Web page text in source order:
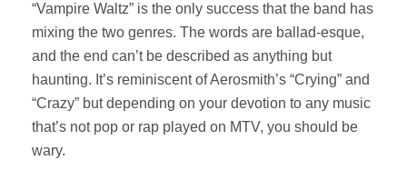
“Vampire Waltz” is the only success that the band has
mixing the two genres. The words are ballad-esque,
and the end can’t be described as anything but
haunting. It’s reminiscent of Aerosmith’s “Crying” and
“Crazy” but depending on your devotion to any music
that’s not pop or rap played on MTV, you should be
wary.